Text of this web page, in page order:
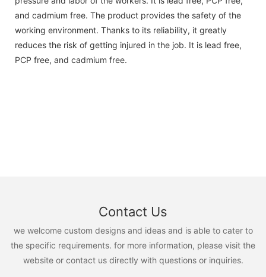
and cadmium free. The product provides the safety of the
working environment. Thanks to its reliability, it greatly
reduces the risk of getting injured in the job. It is lead free,
PCP free, and cadmium free.
Contact Us
we welcome custom designs and ideas and is able to cater to
the specific requirements. for more information, please visit the
website or contact us directly with questions or inquiries.